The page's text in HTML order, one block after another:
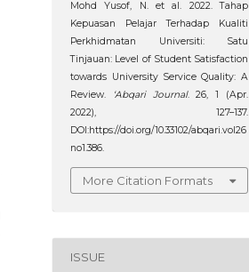
Mohd Yusof, N. et al. 2022. Tahap
Kepuasan Pelajar Terhadap Kualiti
Perkhidmatan Universiti: Satu
Tinjauan: Level of Student Satisfaction
towards University Service Quality: A
Review.
‘Abqari Journal. 26, 1 (Apr.
2022), 127–137.
DOI:https://doi.org/10.33102/abqari.vol26
no1.386.
More Citation Formats
ISSUE